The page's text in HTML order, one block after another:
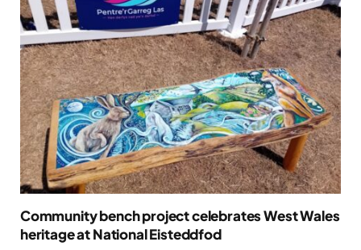
Community bench project celebrates West Wales
heritage at National Eisteddfod